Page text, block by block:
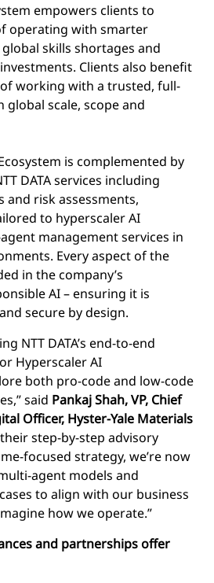
empowers clients to
operating with smarter
skills shortages and
Clients also benefit
working with a trusted, full-
scale, scope and
is complemented by
DATA services including
risk assessments,
to hyperscaler AI
management services in
Every aspect of the
in the company’s
AI – ensuring it is
secure by design.
NTT DATA’s end-to-end
Hyperscaler AI
both pro-code and low-code
said Pankaj Shah, VP, Chief
Officer, Hyster-Yale Materials
step-by-step advisory
focused strategy, we’re now
agent models and
to align with our business
how we operate.”
and partnerships offer